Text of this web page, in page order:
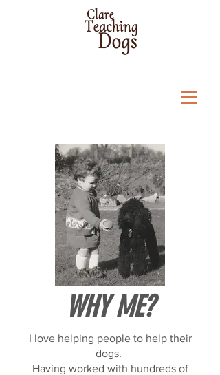
WHY ME?
I love helping people to help their
dogs.
Having worked with hundreds of